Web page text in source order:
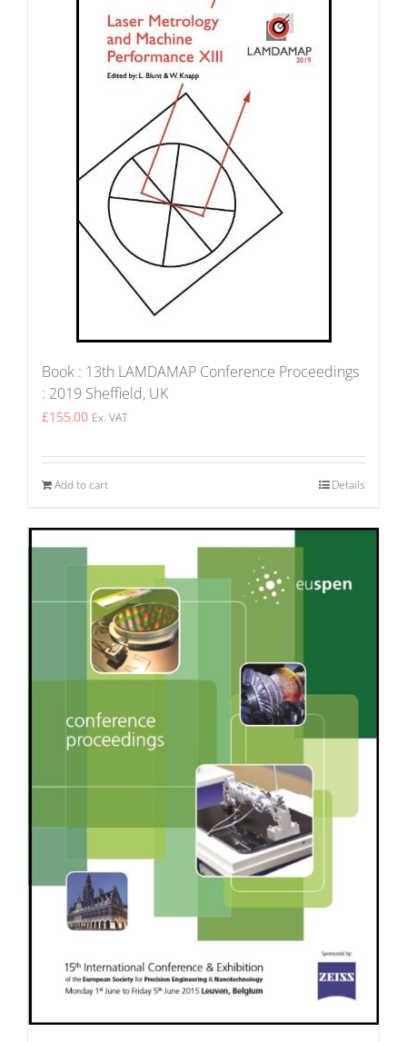
Book : 13th LAMDAMAP Conference Proceedings
: 2019 Sheffield, UK
£155.00 Ex. VAT
Add to cart Details